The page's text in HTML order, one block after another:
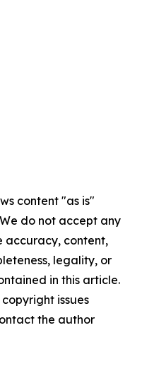
content "as is"
do not accept any
accuracy, content,
legality, or
in this article.
issues
the author